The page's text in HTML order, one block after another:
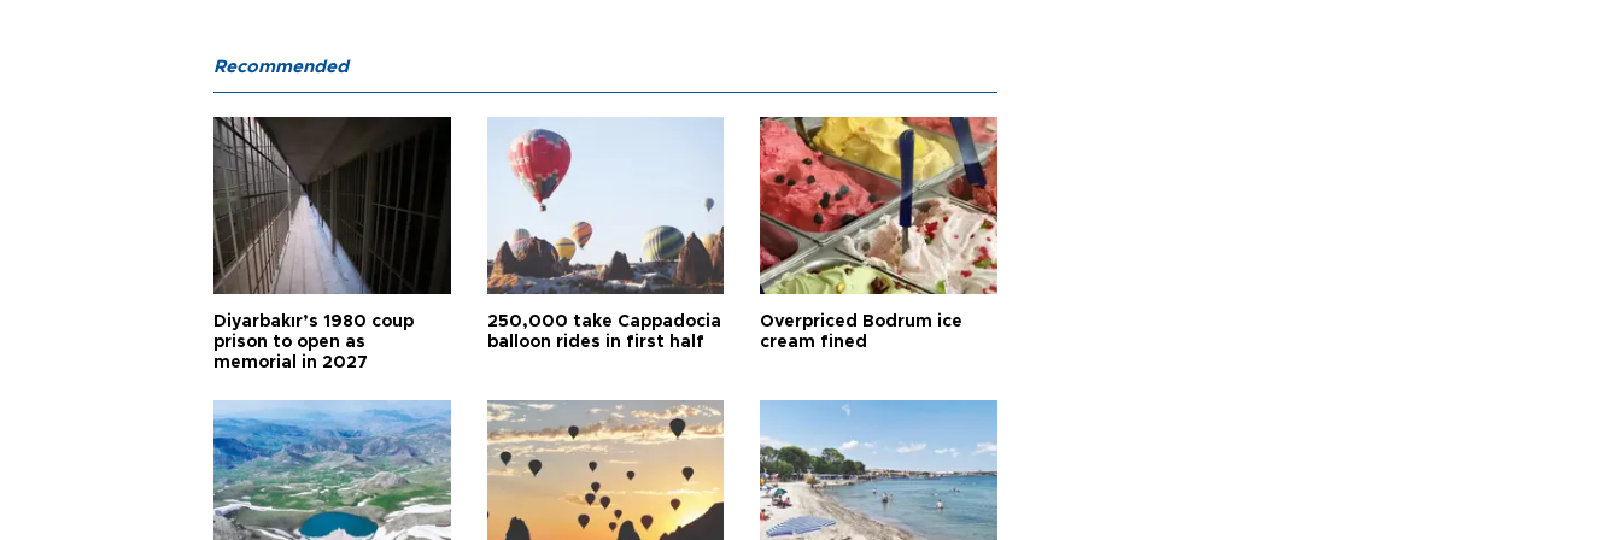
Recommended
Diyarbakır’s 1980 coup
prison to open as
memorial in 2027
250,000 take Cappadocia
balloon rides in first half
Overpriced Bodrum ice
cream fined